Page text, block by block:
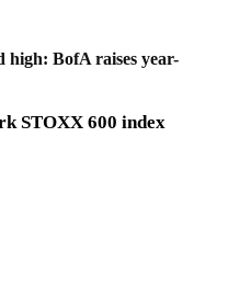
high: BofA raises year-
STOXX 600 index